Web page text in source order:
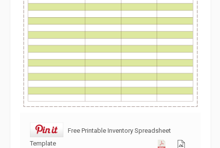
Free Printable Inventory Spreadsheet
Template